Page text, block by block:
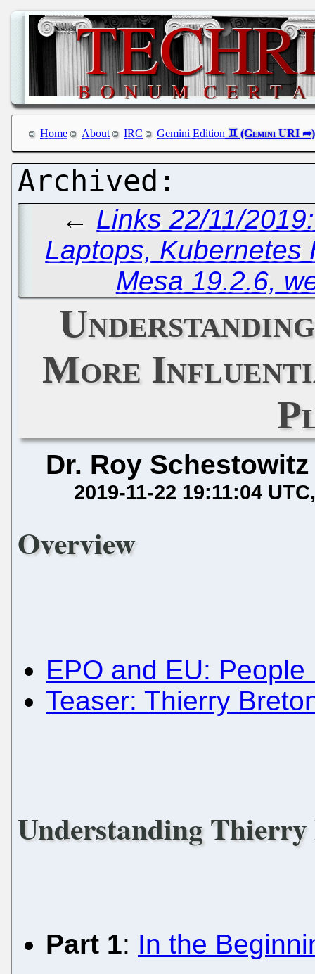
Home About IRC Gemini Edition
← Links 22/11/
Laptops, Kubernetes
Mesa 19.2.6,
More
Dr. Roy Schestowitz
2019-11-22 19:11:04 UTC
Overview
EPO and EU:
Teaser: Thierry
Understanding
Part 1: In the